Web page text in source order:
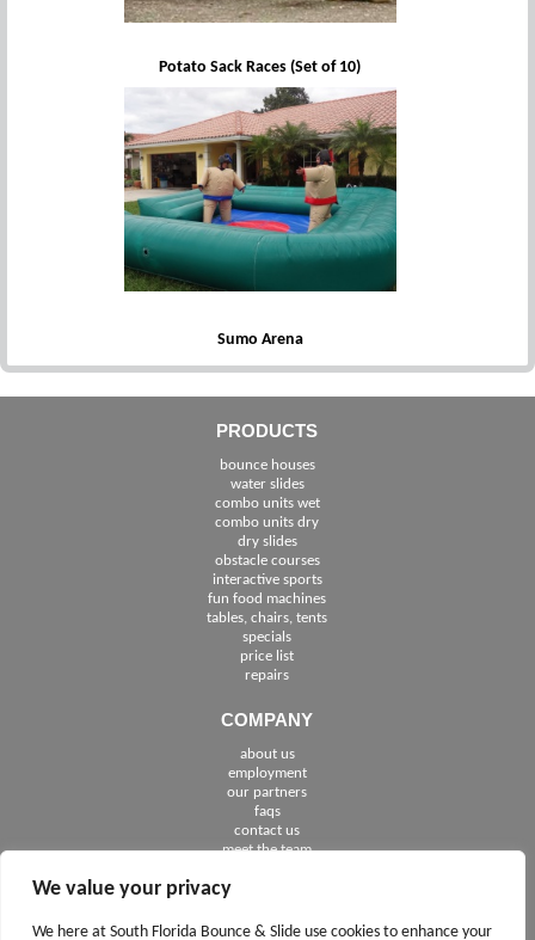
We value your privacy
We here at South Florida Bounce & Slide use cookies to enhance your
Potato Sack Races (Set of 10)
Sumo Arena
PRODUCTS
bounce houses
water slides
combo units wet
combo units dry
dry slides
obstacle courses
interactive sports
fun food machines
tables, chairs, tents
specials
price list
repairs
COMPANY
about us
employment
our partners
faqs
contact us
meet the team
FOLLOW US
See The Cities We Serve in Florida